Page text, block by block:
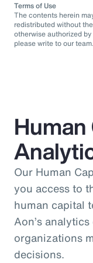
Terms of Use
The contents herein
redistributed without
otherwise authorized
please write to our team.
Our Human
you access to
human capital
Aon’s
organizations
decisions.